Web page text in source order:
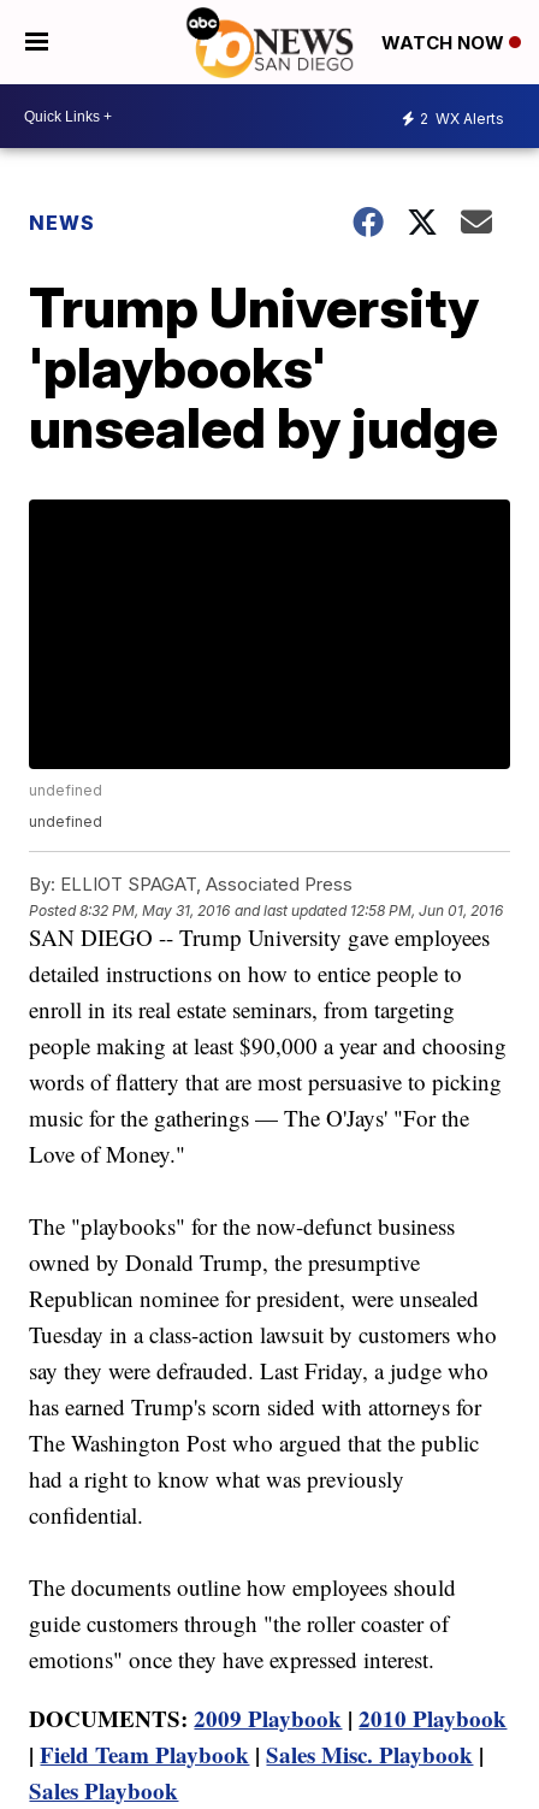
WATCH NOW
2 WX Alerts
NEWS
Trump University
'playbooks'
unsealed by judge
undefined
undefined
By: ELLIOT SPAGAT, Associated Press
Posted8:32 PM, May 31, 2016 and last updated 12:58 PM, Jun 01, 2016
SAN DIEGO -- Trump University gave employees
detailed instructions on how to entice people to
enroll in its real estate seminars, from targeting
people making at least $90,000 a year and choosing
words of flattery that are most persuasive to picking
music for the gatherings — The O'Jays' "For the
Love of Money."
The "playbooks" for the now-defunct business
owned by Donald Trump, the presumptive
Republican nominee for president, were unsealed
Tuesday in a class-action lawsuit by customers who
say they were defrauded. Last Friday, a judge who
has earned Trump's scorn sided with attorneys for
The Washington Post who argued that the public
had a right to know what was previously
confidential.
The documents outline how employees should
guide customers through "the roller coaster of
emotions" once they have expressed interest.
DOCUMENTS:2009 Playbook |2010 Playbook
|Field Team Playbook |Sales Misc. Playbook |
Sales Playbook